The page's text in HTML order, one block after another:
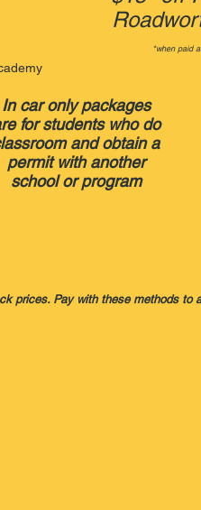
prices. Pay with these methods to
*when paid
In car only packages
for students who do
and obtain a
permit with another
school or program